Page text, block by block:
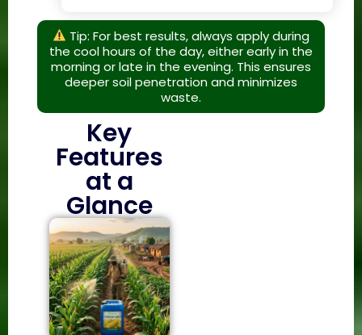
Tip: For best results, always apply during
the cool hours of the day, either early in the
morning or late in the evening. This ensures
deeper soil penetration and minimizes
waste.
Key
Features
at a
Glance